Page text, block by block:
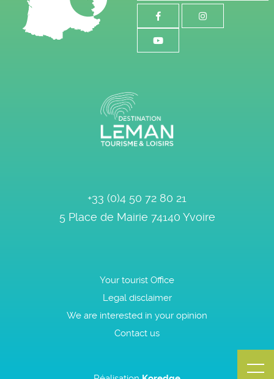
+33 (0)4 50 72 80 21
5 Place de Mairie 74140 Yvoire
Your tourist Office
Legal disclaimer
We are interested in your opinion
Contact us